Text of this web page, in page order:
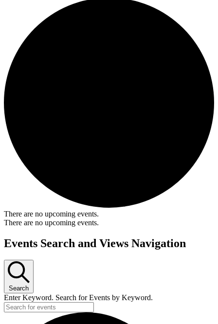
There are no upcoming events.
There are no upcoming events.
Events Search and Views Navigation
Search
Enter Keyword. Search for Events by Keyword.